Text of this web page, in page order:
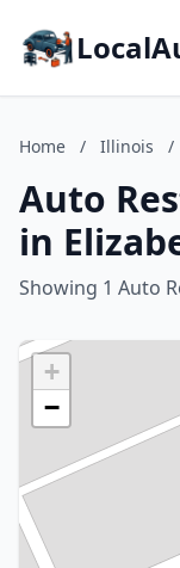
Home / Illinois /
Auto
in
Showing 1 Auto
+
−